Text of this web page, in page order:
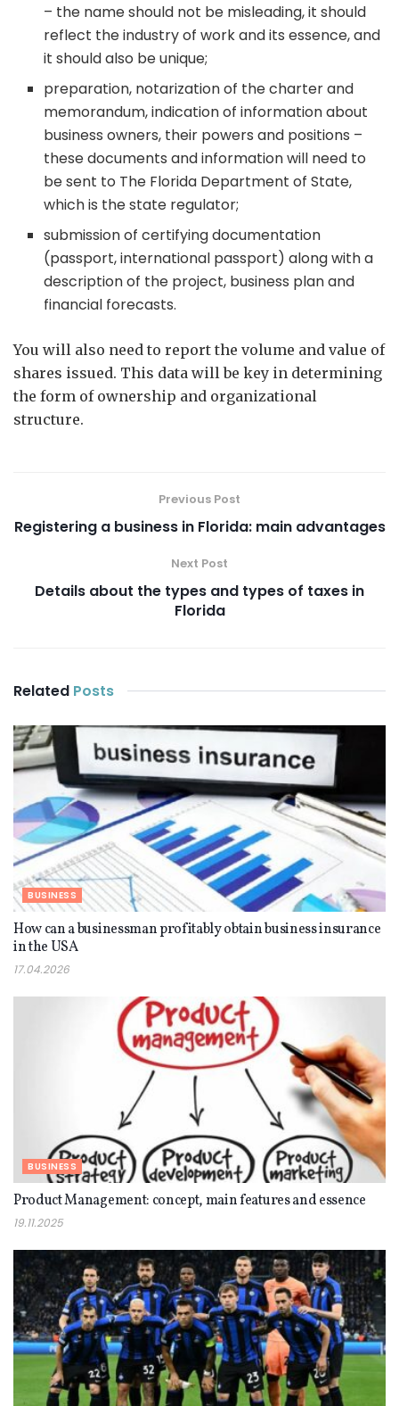
– the name should not be misleading, it should
reflect the industry of work and its essence, and
it should also be unique;
preparation, notarization of the charter and
memorandum, indication of information about
business owners, their powers and positions –
these documents and information will need to
be sent to The Florida Department of State,
which is the state regulator;
submission of certifying documentation
(passport, international passport) along with a
description of the project, business plan and
financial forecasts.
You will also need to report the volume and value of
shares issued. This data will be key in determining
the form of ownership and organizational
structure.
Previous Post
Registering a business in Florida: main advantages
Next Post
Details about the types and types of taxes in
Florida
Related Posts
BUSINESS
How can a businessman profitably obtain business insurance
in the USA
17.04.2026
BUSINESS
Product Management: concept, main features and essence
19.11.2025